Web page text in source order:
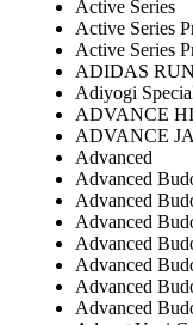
Active Series
Active Series
Active Series
ADIDAS RUN
Adiyogi
ADVANCE
ADVANCE
Advanced
Advanced
Advanced
Advanced
Advanced
Advanced
Advanced
Advanced